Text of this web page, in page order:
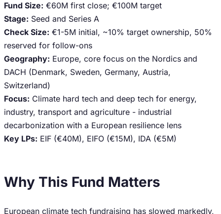
Fund Size: €60M first close; €100M target
Stage: Seed and Series A
Check Size: €1-5M initial, ~10% target ownership, 50%
reserved for follow-ons
Geography: Europe, core focus on the Nordics and
DACH (Denmark, Sweden, Germany, Austria,
Switzerland)
Focus: Climate hard tech and deep tech for energy,
industry, transport and agriculture - industrial
decarbonization with a European resilience lens
Key LPs: EIF (€40M), EIFO (€15M), IDA (€5M)
Why This Fund Matters
European climate tech fundraising has slowed markedly,